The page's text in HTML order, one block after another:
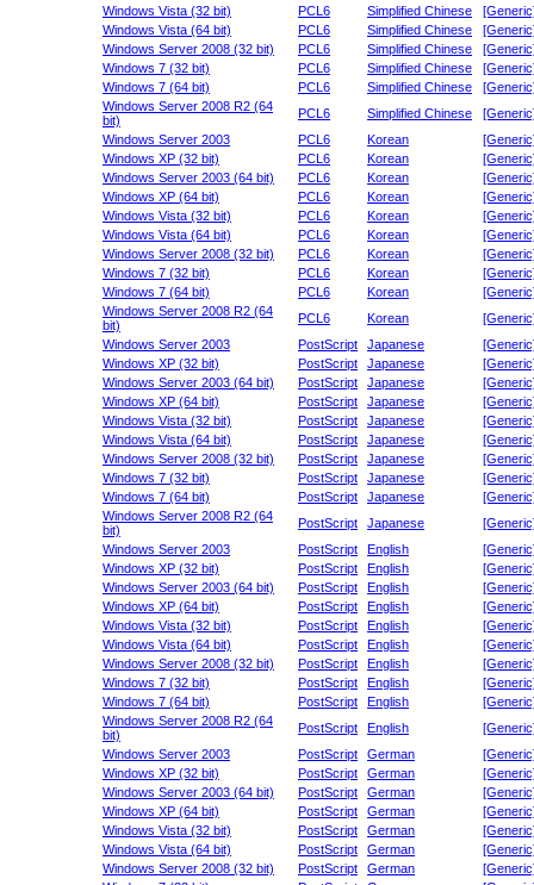
Windows Vista (32 bit)
PCL6 Simplified Chinese
Windows Vista (64 bit)
PCL6 Simplified Chinese
Windows Server 2008 (32 bit)
PCL6 Simplified Chinese
Windows 7 (32 bit)
PCL6 Simplified Chinese
Windows 7 (64 bit)
PCL6 Simplified Chinese
Windows Server 2008 R2 (64
bit)
PCL6 Simplified Chinese
Windows Server 2003
PCL6 Korean
Windows XP (32 bit)
PCL6 Korean
Windows Server 2003 (64 bit)
PCL6 Korean
Windows XP (64 bit)
PCL6 Korean
Windows Vista (32 bit)
PCL6 Korean
Windows Vista (64 bit)
PCL6 Korean
Windows Server 2008 (32 bit)
PCL6 Korean
Windows 7 (32 bit)
PCL6 Korean
Windows 7 (64 bit)
PCL6 Korean
Windows Server 2008 R2 (64
bit)
PCL6 Korean
Windows Server 2003
PostScript Japanese
Windows XP (32 bit)
PostScript Japanese
Windows Server 2003 (64 bit)
PostScript Japanese
Windows XP (64 bit)
PostScript Japanese
Windows Vista (32 bit)
PostScript Japanese
Windows Vista (64 bit)
PostScript Japanese
Windows Server 2008 (32 bit)
PostScript Japanese
Windows 7 (32 bit)
PostScript Japanese
Windows 7 (64 bit)
PostScript Japanese
Windows Server 2008 R2 (64
bit)
PostScript Japanese
Windows Server 2003
PostScript English
Windows XP (32 bit)
PostScript English
Windows Server 2003 (64 bit)
PostScript English
Windows XP (64 bit)
PostScript English
Windows Vista (32 bit)
PostScript English
Windows Vista (64 bit)
PostScript English
Windows Server 2008 (32 bit)
PostScript English
Windows 7 (32 bit)
PostScript English
Windows 7 (64 bit)
PostScript English
Windows Server 2008 R2 (64
bit)
PostScript English
Windows Server 2003
PostScript German
Windows XP (32 bit)
PostScript German
Windows Server 2003 (64 bit)
PostScript German
Windows XP (64 bit)
PostScript German
Windows Vista (32 bit)
PostScript German
Windows Vista (64 bit)
PostScript German
Windows Server 2008 (32 bit)
PostScript German